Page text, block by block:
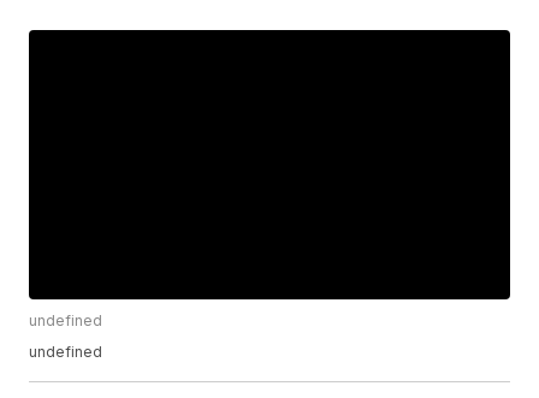
undefined
undefined